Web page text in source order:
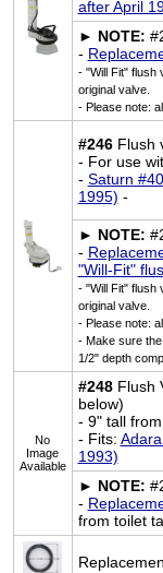
after April
► NOTE:
-
- "Will Fit" flush
original valve.
- Please note:
#246Flush
- For use
- Saturn
1995) -
► NOTE:
-
"Will-Fit"
- "Will Fit" flush
original valve.
- Please note:
- Make sure
1/2" depth
No
Image
Available
#248Flush
below)
- 9" tall
- Fits:
1993)
► NOTE:
-
from toilet